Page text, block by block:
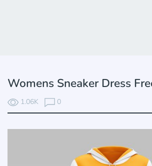
Womens Sneaker Dress
1.06K 0